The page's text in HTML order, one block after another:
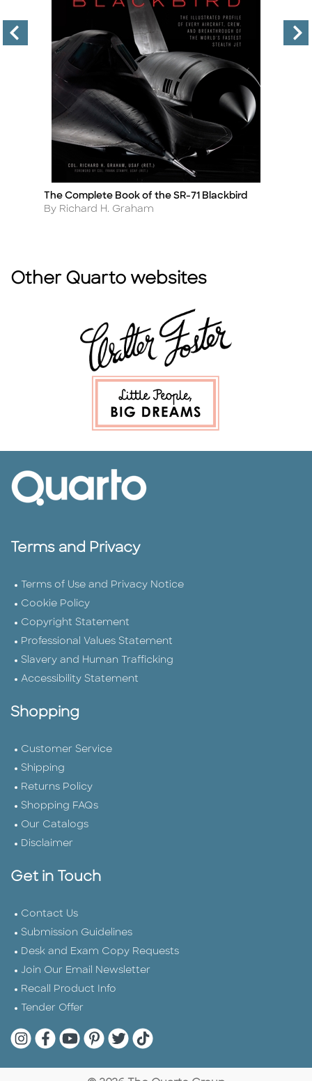
Title
The Complete Book of the SR-71 Blackbird
Author
By Richard H. Graham
Other Quarto websites
Terms and Privacy
Terms of Use and Privacy Notice
Cookie Policy
Copyright Statement
Professional Values Statement
Slavery and Human Trafficking
Accessibility Statement
Shopping
Customer Service
Shipping
Returns Policy
Shopping FAQs
Our Catalogs
Disclaimer
Get in Touch
Contact Us
Submission Guidelines
Desk and Exam Copy Requests
Join Our Email Newsletter
Recall Product Info
Tender Offer
Quarto Instagram
Quarto Facebook
Quarto YouTube
Quarto Pinterest
Quarto Twitter
Quarto Tik Tok